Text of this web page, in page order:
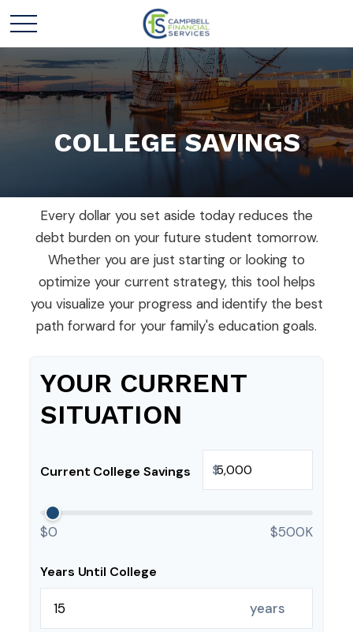
COLLEGE SAVINGS
Every dollar you set aside today reduces the
debt burden on your future student tomorrow.
Whether you are just starting or looking to
optimize your current strategy, this tool helps
you visualize your progress and identify the best
path forward for your family's education goals.
YOUR CURRENT
SITUATION
Current College Savings $
$0 $500K
Years Until College
years